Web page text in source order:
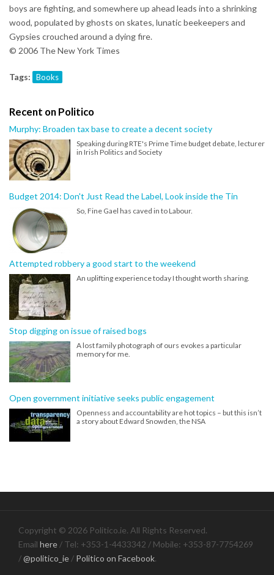
boys are fighting, and somewhere up ahead leads into a shrinking
wood, populated by ghosts on skates, lunatic beekeepers and
Gypsies crouched around a dying fire.
© 2006 The New York Times
Tags: Books
Recent on Politico
Murphy: Broaden tax base to create a decent society
Speaking during RTE's Prime Time budget debate, lecturer
in Irish Politics and Society
Budget 2014: Don't Just Read the Label, Look inside the Tin
So, Fine Gael has caved in to Labour.
Attempted robbery a good start to the weekend
An uplifting experience today I thought worth sharing.
Stop digging on issue of raised bogs
A lost family photograph of ours evokes a particular
memory for me.
Open government initiative seeks public engagement
Openness and accountability are hot topics – but this isn’t
a story about Edward Snowden, the NSA
Copyright © 2026 Politico.ie. All Rights Reserved.
Email here / Tel: +353-1-4433342 / Mobile: +353-87-7754269
/@politico_ie / Politico on Facebook.